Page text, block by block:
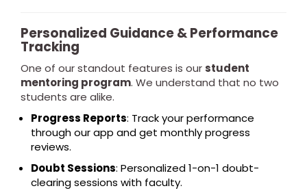
Personalized Guidance & Performance
Tracking
One of our standout features is our student
mentoring program. We understand that no two
students are alike.
Progress Reports: Track your performance
through our app and get monthly progress
reviews.
Doubt Sessions: Personalized 1-on-1 doubt-
clearing sessions with faculty.